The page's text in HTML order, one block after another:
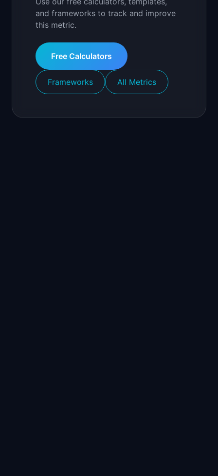
and frameworks to track and improve
this metric.
Free Calculators
Frameworks All Metrics